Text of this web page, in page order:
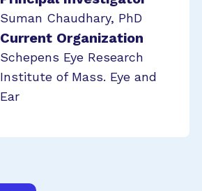
Suman Chaudhary, PhD
Current Organization
Schepens Eye Research
Institute of Mass. Eye and
Ear